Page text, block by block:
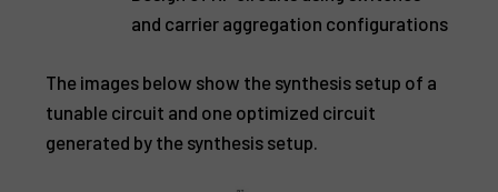
and carrier aggregation configurations
The images below show the synthesis setup of a
tunable circuit and one optimized circuit
generated by the synthesis setup.